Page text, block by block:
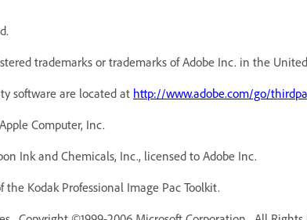
trademarks or trademarks of Adobe Inc. in the
software are located at http://www.adobe.com/go/
Computer, Inc.
Ink and Chemicals, Inc., licensed to Adobe Inc.
Kodak Professional Image Pac Toolkit.